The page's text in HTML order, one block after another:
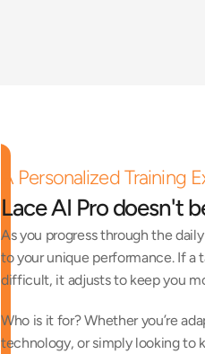
A Personalized Training
Lace AI Pro doesn't
As you progress through the
to your unique performance. If a
difficult, it adjusts to keep you
Who is it for? Whether you’re
technology, or simply looking to